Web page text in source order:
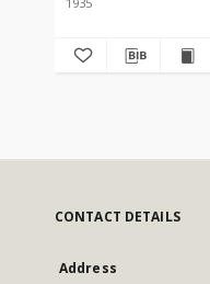
CONTACT DETAILS
Address